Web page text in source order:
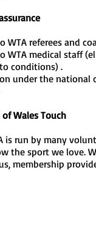
WTA referees and
WTA medical staff
conditions) .
under the national
Wales Touch
is run by many
the sport we love.
membership